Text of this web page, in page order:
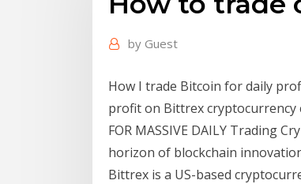
by Guest
How I trade Bitcoin for daily
profit on Bittrex cryptocurrency
FOR MASSIVE DAILY Trading
horizon of blockchain
Bittrex is a US-based